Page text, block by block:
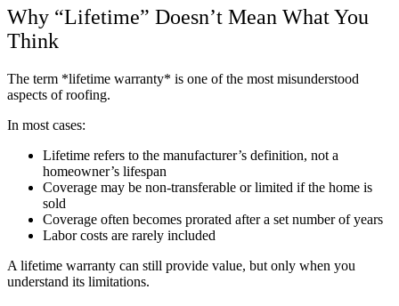
Why “Lifetime” Doesn’t Mean What You
Think
The term *lifetime warranty* is one of the most misunderstood
aspects of roofing.
In most cases:
Lifetime refers to the manufacturer’s definition, not a
homeowner’s lifespan
Coverage may be non-transferable or limited if the home is
sold
Coverage often becomes prorated after a set number of years
Labor costs are rarely included
A lifetime warranty can still provide value, but only when you
understand its limitations.